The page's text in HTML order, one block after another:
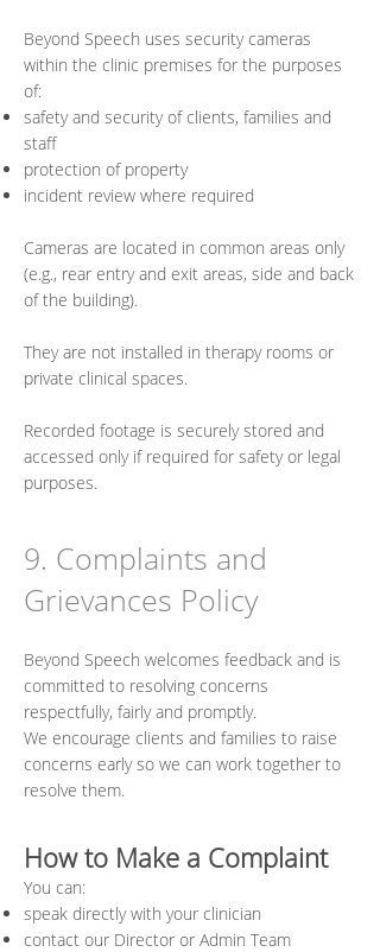
Beyond Speech uses security cameras
within the clinic premises for the purposes
of:
safety and security of clients, families and
staff
protection of property
incident review where required
Cameras are located in common areas only
(e.g., rear entry and exit areas, side and back
of the building).
They are not installed in therapy rooms or
private clinical spaces.
Recorded footage is securely stored and
accessed only if required for safety or legal
purposes.
9. Complaints and
Grievances Policy
Beyond Speech welcomes feedback and is
committed to resolving concerns
respectfully, fairly and promptly.
We encourage clients and families to raise
concerns early so we can work together to
resolve them.
How to Make a Complaint
You can:
speak directly with your clinician
contact our Director or Admin Team